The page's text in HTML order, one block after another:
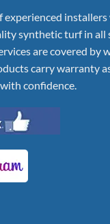
experienced
synthetic turf in all
are covered by
carry warranty
confidence.